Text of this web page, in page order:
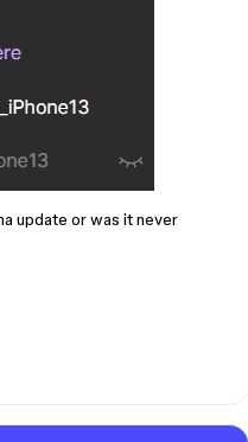
update or was it never